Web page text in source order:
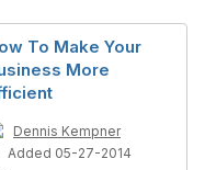
To Make Your
More
Dennis Kempner
Added 05-27-2014